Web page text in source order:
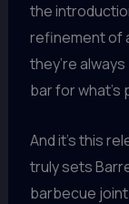
the
refinement of
they’re
bar for what’s
And it’s this
truly sets
barbecue